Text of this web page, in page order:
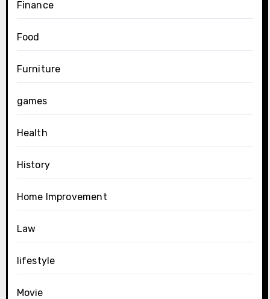
Finance
Food
Furniture
games
Health
History
Home Improvement
Law
lifestyle
Movie